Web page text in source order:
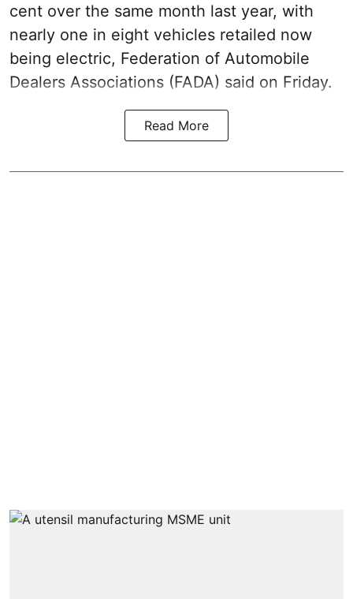
cent over the same month last year, with
nearly one in eight vehicles retailed now
being electric, Federation of Automobile
Dealers Associations (FADA) said on Friday.
Read More